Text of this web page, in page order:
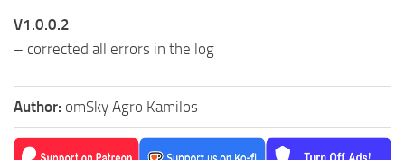
V1.0.0.2
– corrected all errors in the log
Author: omSky Agro Kamilos